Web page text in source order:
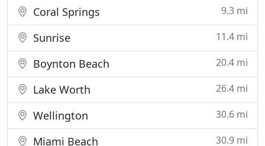
Coral Springs 9.3 mi
Sunrise 11.4 mi
Boynton Beach 20.4 mi
Lake Worth 26.4 mi
Wellington 30.6 mi
Miami Beach 30.9 mi